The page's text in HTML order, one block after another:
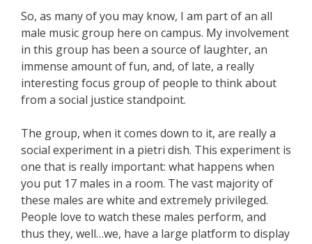
So, as many of you may know, I am part of an all
male music group here on campus. My involvement
in this group has been a source of laughter, an
immense amount of fun, and, of late, a really
interesting focus group of people to think about
from a social justice standpoint.
The group, when it comes down to it, are really a
social experiment in a pietri dish. This experiment is
one that is really important: what happens when
you put 17 males in a room. The vast majority of
these males are white and extremely privileged.
People love to watch these males perform, and
thus they, well…we, have a large platform to display